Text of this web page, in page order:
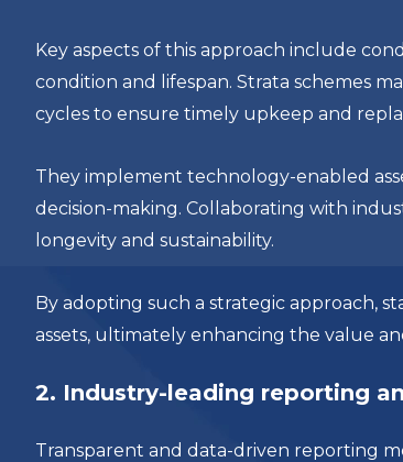
Key aspects of this approach include
condition and lifespan. Strata schemes
cycles to ensure timely upkeep and
They implement technology-enabled
decision-making. Collaborating with
longevity and sustainability.
By adopting such a strategic approach,
assets, ultimately enhancing the value
2. Industry-leading reporting
Transparent and data-driven reporting